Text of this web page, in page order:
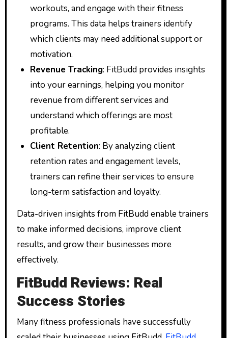
workouts, and engage with their fitness
programs. This data helps trainers identify
which clients may need additional support or
motivation.
Revenue Tracking: FitBudd provides insights
into your earnings, helping you monitor
revenue from different services and
understand which offerings are most
profitable.
Client Retention: By analyzing client
retention rates and engagement levels,
trainers can refine their services to ensure
long-term satisfaction and loyalty.
Data-driven insights from FitBudd enable trainers
to make informed decisions, improve client
results, and grow their businesses more
effectively.
FitBudd Reviews: Real
Success Stories
Many fitness professionals have successfully